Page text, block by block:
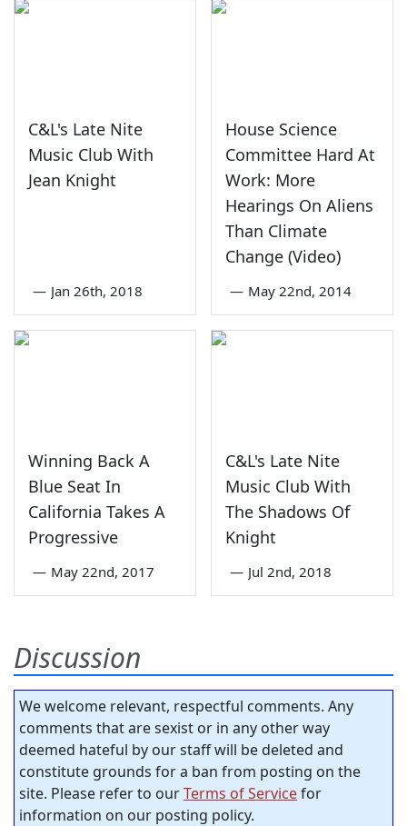
C&L's Late Nite
Music Club With
Jean Knight
— Jan 26th, 2018
House Science
Committee Hard At
Work: More
Hearings On Aliens
Than Climate
Change (Video)
— May 22nd, 2014
Winning Back A
Blue Seat In
California Takes A
Progressive
— May 22nd, 2017
C&L's Late Nite
Music Club With
The Shadows Of
Knight
— Jul 2nd, 2018
Discussion
We welcome relevant, respectful comments. Any
comments that are sexist or in any other way
deemed hateful by our staff will be deleted and
constitute grounds for a ban from posting on the
site. Please refer to ourTerms of Servicefor
information on our posting policy.